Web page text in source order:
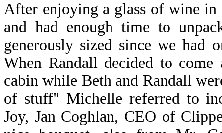
After enjoying a glass of wine in
and had enough time to
generously sized since we had
When Randall decided to
cabin while Beth and Randall
of stuff" Michelle referred to
Joy, Jan Coghlan, CEO of